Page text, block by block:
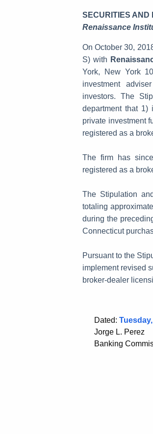
SECURITIES AND
Renaissance
On October 30,
S) with
York, New York
investment
investors. The
department that 1)
private investment
registered as a
The firm has
registered as a
The Stipulation
totaling
during the
Connecticut
Pursuant to the
implement revised
broker-dealer
Dated:
Jorge L. Perez
Banking